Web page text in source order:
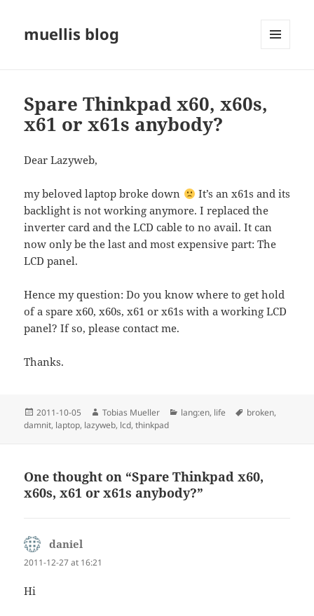
muellis blog
Spare Thinkpad x60, x60s,
x61 or x61s anybody?
Dear Lazyweb,
my beloved laptop broke down
It’s an x61s and its
backlight is not working anymore. I replaced the
inverter card and the LCD cable to no avail. It can
now only be the last and most expensive part: The
LCD panel.
Hence my question: Do you know where to get hold
of a spare x60, x60s, x61 or x61s with a working LCD
panel? If so, please contact me.
Thanks.
Posted
on
2011-10-05 Author
Tobias Mueller Categories
lang:en, life Tags
broken,
damnit, laptop, lazyweb, lcd,thinkpad
One thought on “Spare Thinkpad x60,
x60s, x61 or x61s anybody?”
daniel
2011-12-27 at 16:21
Hi